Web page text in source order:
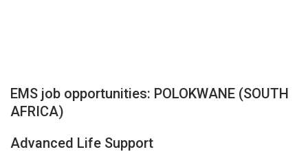
EMS job opportunities: POLOKWANE (SOUTH
AFRICA)
Advanced Life Support